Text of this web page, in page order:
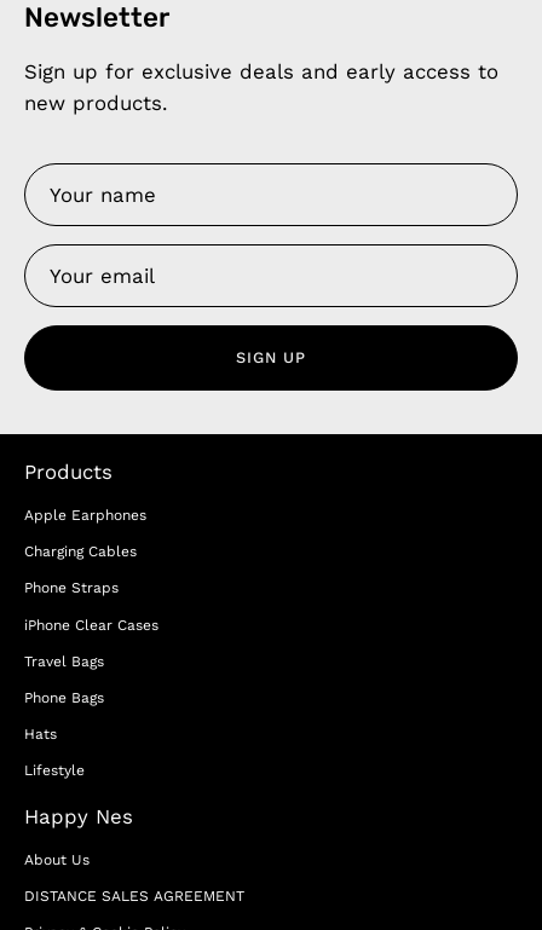
Newsletter
Sign up for exclusive deals and early access to
new products.
SIGN UP
Products
Apple Earphones
Charging Cables
Phone Straps
iPhone Clear Cases
Travel Bags
Phone Bags
Hats
Lifestyle
Happy Nes
About Us
DISTANCE SALES AGREEMENT